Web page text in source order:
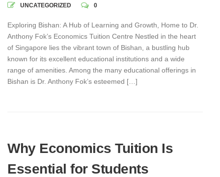
UNCATEGORIZED 0
Exploring Bishan: A Hub of Learning and Growth, Home to Dr.
Anthony Fok’s Economics Tuition Centre Nestled in the heart
of Singapore lies the vibrant town of Bishan, a bustling hub
known for its excellent educational institutions and a wide
range of amenities. Among the many educational offerings in
Bishan is Dr. Anthony Fok’s esteemed […]
Why Economics Tuition Is
Essential for Students